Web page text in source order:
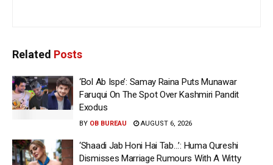
Related Posts
‘Bol Ab Ispe’: Samay Raina Puts Munawar
Faruqui On The Spot Over Kashmiri Pandit
Exodus
BY OB BUREAU AUGUST 6, 2026
‘Shaadi Jab Honi Hai Tab…’: Huma Qureshi
Dismisses Marriage Rumours With A Witty